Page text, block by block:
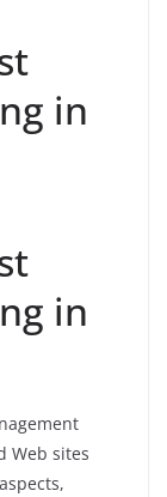
in
in
Web sites